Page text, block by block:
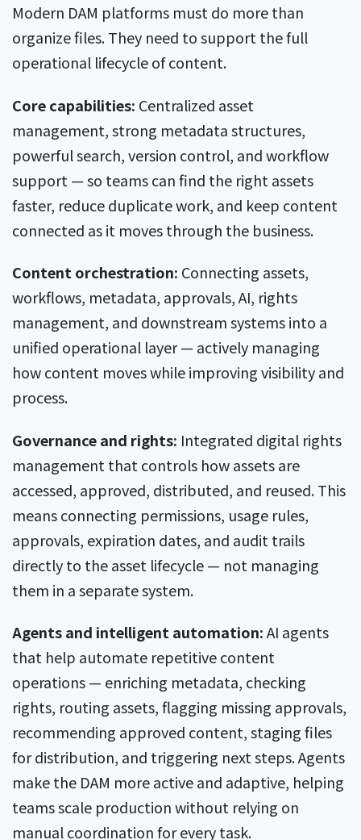
Modern DAM platforms must do more than
organize files. They need to support the full
operational lifecycle of content.
Core capabilities: Centralized asset
management, strong metadata structures,
powerful search, version control, and workflow
support — so teams can find the right assets
faster, reduce duplicate work, and keep content
connected as it moves through the business.
Content orchestration: Connecting assets,
workflows, metadata, approvals, AI, rights
management, and downstream systems into a
unified operational layer — actively managing
how content moves while improving visibility and
process.
Governance and rights: Integrated digital rights
management that controls how assets are
accessed, approved, distributed, and reused. This
means connecting permissions, usage rules,
approvals, expiration dates, and audit trails
directly to the asset lifecycle — not managing
them in a separate system.
Agents and intelligent automation:AI agents
that help automate repetitive content
operations — enriching metadata, checking
rights, routing assets, flagging missing approvals,
recommending approved content, staging files
for distribution, and triggering next steps. Agents
make the DAM more active and adaptive, helping
teams scale production without relying on
manual coordination for every task.